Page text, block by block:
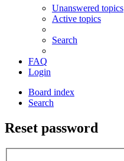
Unanswered topics
Active topics
Search
FAQ
Login
Board index
Search
Reset password